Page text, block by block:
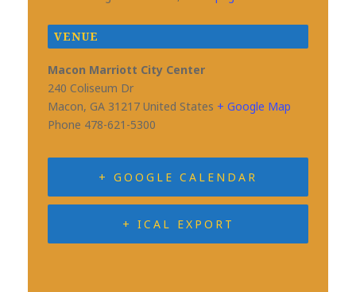
VENUE
Macon Marriott City Center
240 Coliseum Dr
Macon, GA 31217 United States + Google Map
Phone 478-621-5300
+ GOOGLE CALENDAR
+ ICAL EXPORT